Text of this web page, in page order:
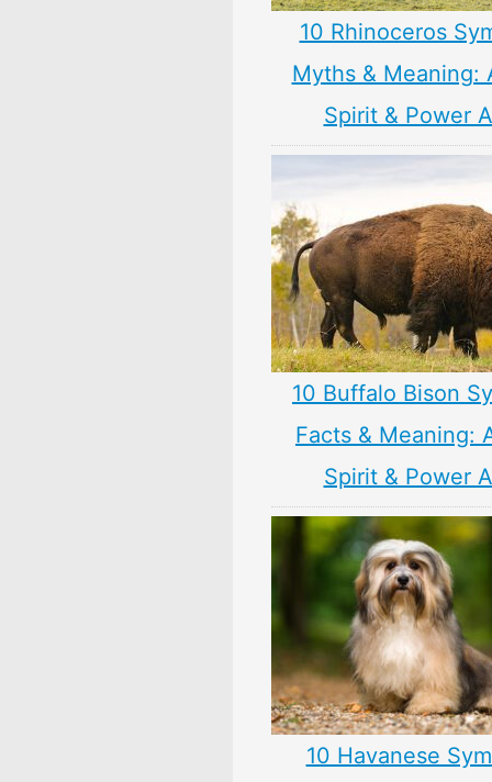
10 Rhinoceros
Myths & Meaning:
Spirit & Power
10 Buffalo Bison
Facts & Meaning:
Spirit & Power
10 Havanese